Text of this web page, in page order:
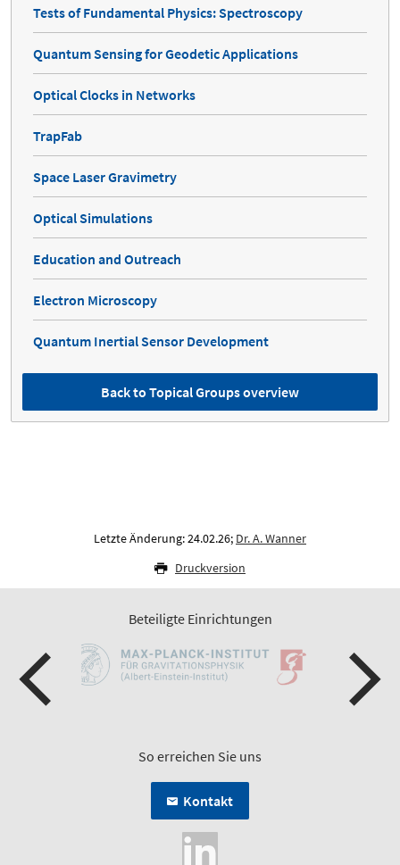
Tests of Fundamental Physics: Spectroscopy
Quantum Sensing for Geodetic Applications
Optical Clocks in Networks
TrapFab
Space Laser Gravimetry
Optical Simulations
Education and Outreach
Electron Microscopy
Quantum Inertial Sensor Development
Back to Topical Groups overview
Letzte Änderung: 24.02.26; Dr. A. Wanner
Druckversion
Beteiligte Einrichtungen
So erreichen Sie uns
Kontakt